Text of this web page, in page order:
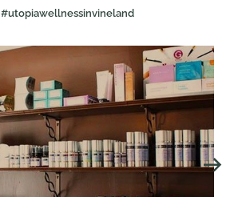
#utopiawellnessinvineland